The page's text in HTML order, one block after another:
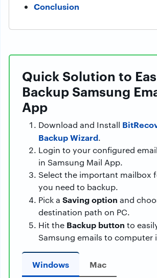
Conclusion
Quick Solution to
Backup Samsung
App
Download and Install
Backup Wizard.
Login to your configured
in Samsung Mail App.
Select the important mailbox
you need to backup.
Pick a Saving option and
destination path on PC.
Hit the Backup button to
Samsung emails to computer
Windows Mac